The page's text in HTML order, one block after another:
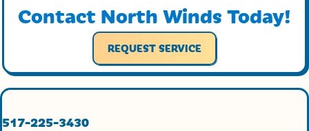
Contact North Winds Today!
REQUEST SERVICE
517-225-3430